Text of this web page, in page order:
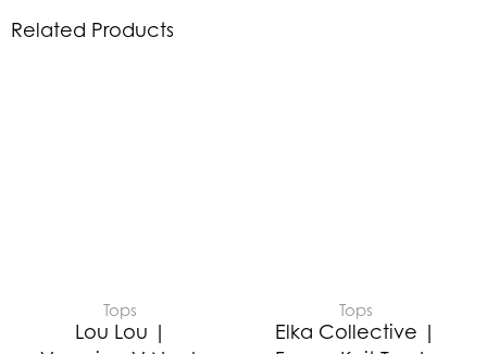
Related Products
Tops
Lou Lou |
Tops
Elka Collective |